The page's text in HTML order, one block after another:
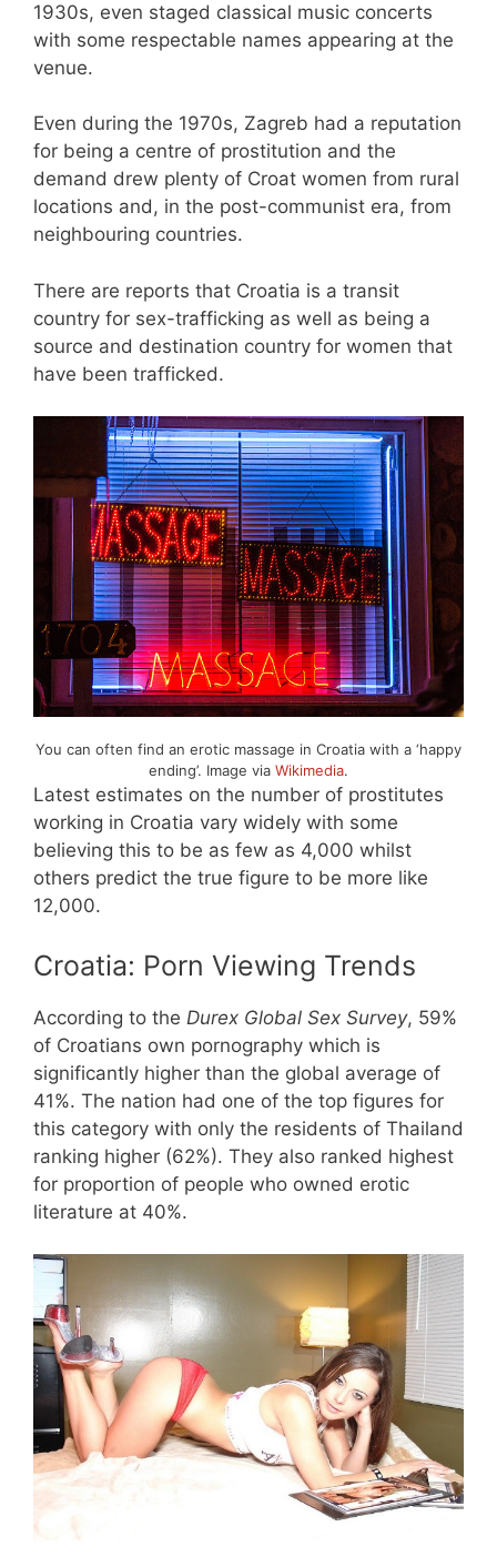
1930s, even staged classical music concerts
with some respectable names appearing at the
venue.
Even during the 1970s, Zagreb had a reputation
for being a centre of prostitution and the
demand drew plenty of Croat women from rural
locations and, in the post-communist era, from
neighbouring countries.
There are reports that Croatia is a transit
country for sex-trafficking as well as being a
source and destination country for women that
have been trafficked.
You can often find an erotic massage in Croatia with a ‘happy
ending’. Image via Wikimedia.
Latest estimates on the number of prostitutes
working in Croatia vary widely with some
believing this to be as few as 4,000 whilst
others predict the true figure to be more like
12,000.
Croatia: Porn Viewing Trends
According to the Durex Global Sex Survey, 59%
of Croatians own pornography which is
significantly higher than the global average of
41%. The nation had one of the top figures for
this category with only the residents of Thailand
ranking higher (62%). They also ranked highest
for proportion of people who owned erotic
literature at 40%.